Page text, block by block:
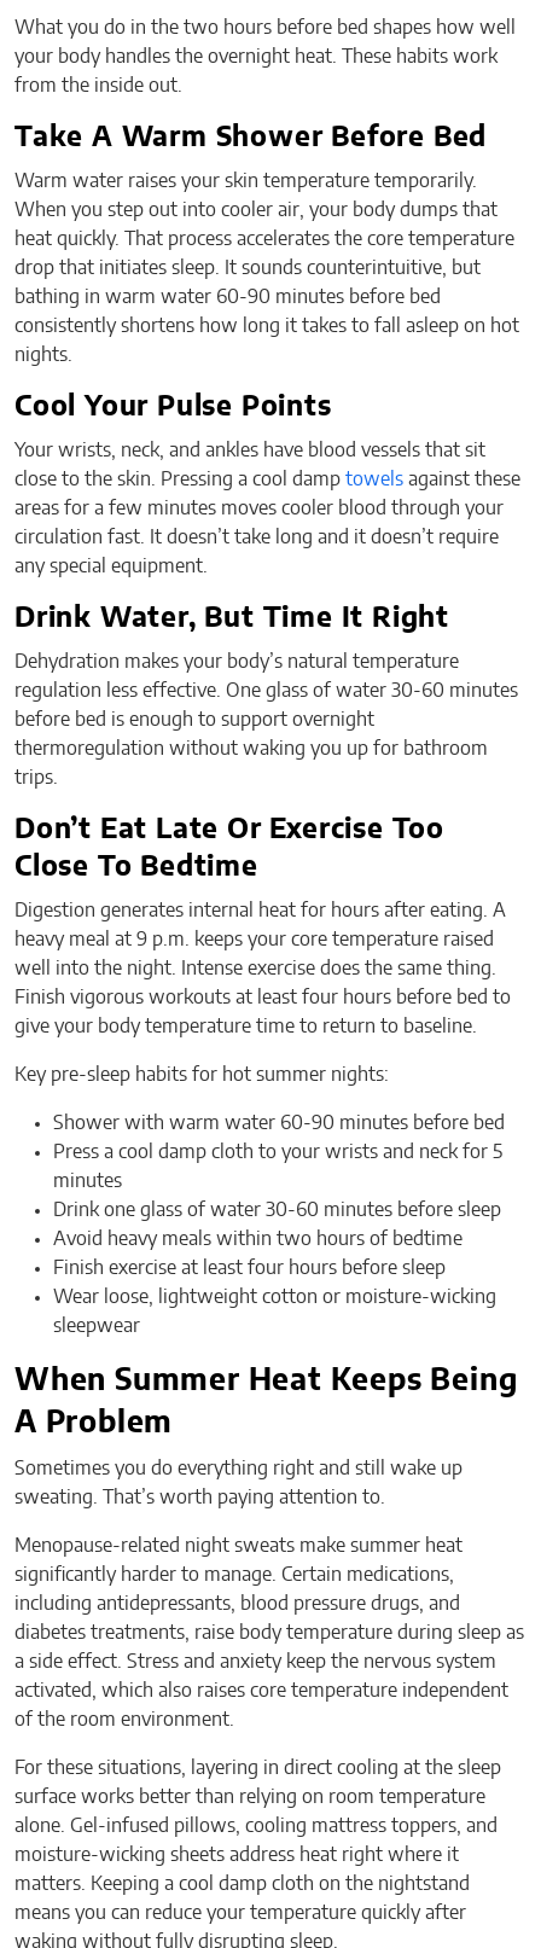
What you do in the two hours before bed shapes how well
your body handles the overnight heat. These habits work
from the inside out.
Take A Warm Shower Before Bed
Warm water raises your skin temperature temporarily.
When you step out into cooler air, your body dumps that
heat quickly. That process accelerates the core temperature
drop that initiates sleep. It sounds counterintuitive, but
bathing in warm water 60-90 minutes before bed
consistently shortens how long it takes to fall asleep on hot
nights.
Cool Your Pulse Points
Your wrists, neck, and ankles have blood vessels that sit
close to the skin. Pressing a cool damp towels against these
areas for a few minutes moves cooler blood through your
circulation fast. It doesn’t take long and it doesn’t require
any special equipment.
Drink Water, But Time It Right
Dehydration makes your body’s natural temperature
regulation less effective. One glass of water 30-60 minutes
before bed is enough to support overnight
thermoregulation without waking you up for bathroom
trips.
Don’t Eat Late Or Exercise Too
Close To Bedtime
Digestion generates internal heat for hours after eating. A
heavy meal at 9 p.m. keeps your core temperature raised
well into the night. Intense exercise does the same thing.
Finish vigorous workouts at least four hours before bed to
give your body temperature time to return to baseline.
Key pre-sleep habits for hot summer nights:
Shower with warm water 60-90 minutes before bed
Press a cool damp cloth to your wrists and neck for 5
minutes
Drink one glass of water 30-60 minutes before sleep
Avoid heavy meals within two hours of bedtime
Finish exercise at least four hours before sleep
Wear loose, lightweight cotton or moisture-wicking
sleepwear
When Summer Heat Keeps Being
A Problem
Sometimes you do everything right and still wake up
sweating. That’s worth paying attention to.
Menopause-related night sweats make summer heat
significantly harder to manage. Certain medications,
including antidepressants, blood pressure drugs, and
diabetes treatments, raise body temperature during sleep as
a side effect. Stress and anxiety keep the nervous system
activated, which also raises core temperature independent
of the room environment.
For these situations, layering in direct cooling at the sleep
surface works better than relying on room temperature
alone. Gel-infused pillows, cooling mattress toppers, and
moisture-wicking sheets address heat right where it
matters. Keeping a cool damp cloth on the nightstand
means you can reduce your temperature quickly after
waking without fully disrupting sleep.